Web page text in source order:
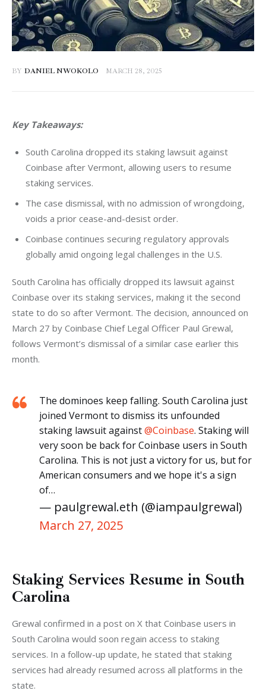
BY DANIEL NWOKOLO MARCH 28, 2025
Key Takeaways:
South Carolina dropped its staking lawsuit against
Coinbase after Vermont, allowing users to resume
staking services.
The case dismissal, with no admission of wrongdoing,
voids a prior cease-and-desist order.
Coinbase continues securing regulatory approvals
globally amid ongoing legal challenges in the U.S.
South Carolina has officially dropped its lawsuit against
Coinbase over its staking services, making it the second
state to do so after Vermont. The decision, announced on
March 27 by Coinbase Chief Legal Officer Paul Grewal,
follows Vermont’s dismissal of a similar case earlier this
month.
The dominoes keep falling. South Carolina just
joined Vermont to dismiss its unfounded
staking lawsuit against@Coinbase. Staking will
very soon be back for Coinbase users in South
Carolina. This is not just a victory for us, but for
American consumers and we hope it's a sign
of…
— paulgrewal.eth (@iampaulgrewal)
March 27, 2025
Staking Services Resume in South
Carolina
Grewal confirmed in a post on X that Coinbase users in
South Carolina would soon regain access to staking
services. In a follow-up update, he stated that staking
services had already resumed across all platforms in the
state.